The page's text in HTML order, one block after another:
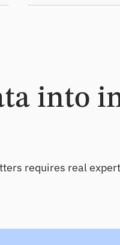
into
requires real